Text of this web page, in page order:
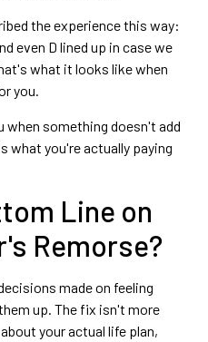
the experience this way:
even D lined up in case we
what it looks like when
you.
when something doesn't add
what you're actually paying
Line on
Remorse?
made on feeling
up. The fix isn't more
your actual life plan,